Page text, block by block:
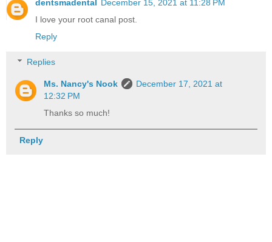
dentsmadental December 15, 2021 at 11:28 PM
I love your root canal post.
Reply
Replies
Ms. Nancy's Nook
December 17, 2021 at
12:32 PM
Thanks so much!
Reply